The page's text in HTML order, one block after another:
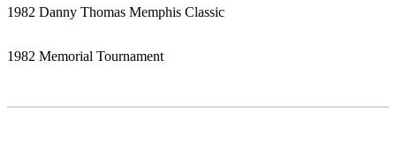
1982 Danny Thomas Memphis Classic
1982 Memorial Tournament